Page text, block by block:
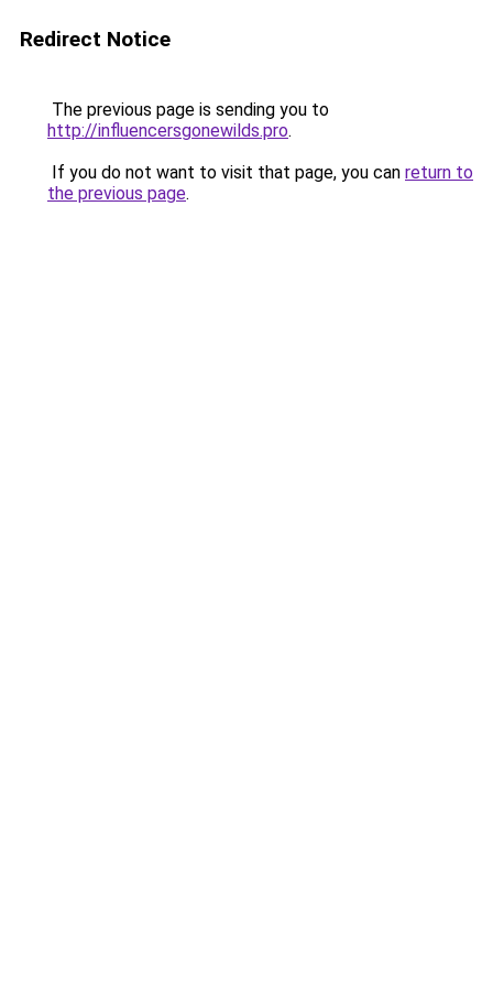
Redirect Notice
The previous page is sending you to
http://influencersgonewilds.pro.
If you do not want to visit that page, you can return to
the previous page.